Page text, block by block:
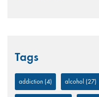
Tags
addiction (4) alcohol (27)